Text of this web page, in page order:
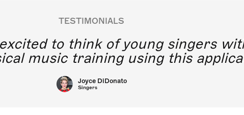
TESTIMONIALS
to think of young singers
music training using this
Joyce DiDonato
Singers